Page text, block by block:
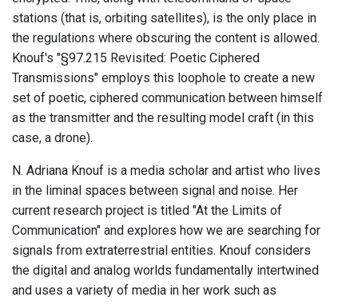
stations (that is, orbiting satellites), is the only place in
the regulations where obscuring the content is allowed.
Knouf's "§97.215 Revisited: Poetic Ciphered
Transmissions" employs this loophole to create a new
set of poetic, ciphered communication between himself
as the transmitter and the resulting model craft (in this
case, a drone).
N. Adriana Knouf is a media scholar and artist who lives
in the liminal spaces between signal and noise. Her
current research project is titled "At the Limits of
Communication" and explores how we are searching for
signals from extraterrestrial entities. Knouf considers
the digital and analog worlds fundamentally intertwined
and uses a variety of media in her work such as